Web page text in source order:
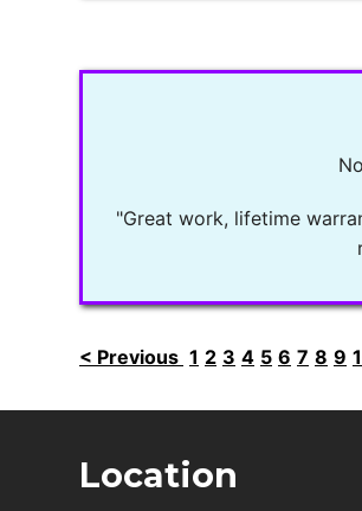
"Great work, lifetime
< Previous 1 2 3 4 5 6 7 8 9
Location